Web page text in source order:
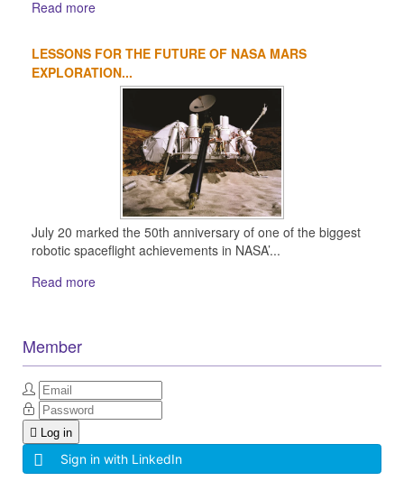
Read more
LESSONS FOR THE FUTURE OF NASA MARS
EXPLORATION...
July 20 marked the 50th anniversary of one of the biggest
robotic spaceflight achievements in NASA’...
Read more
Member
Log in
Sign in with LinkedIn